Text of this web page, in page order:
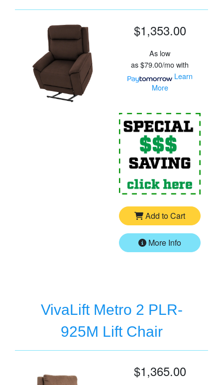
$1,353.00
As low
as$79.00/mowith
Learn
More
For
Add to Cart
More Info
VivaLift Metro 2 PLR-
925M Lift Chair
$1,365.00